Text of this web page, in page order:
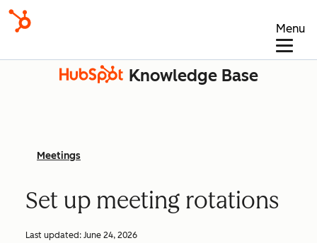
Menu
Knowledge Base
Meetings
Set up meeting rotations
Last updated: June 24, 2026